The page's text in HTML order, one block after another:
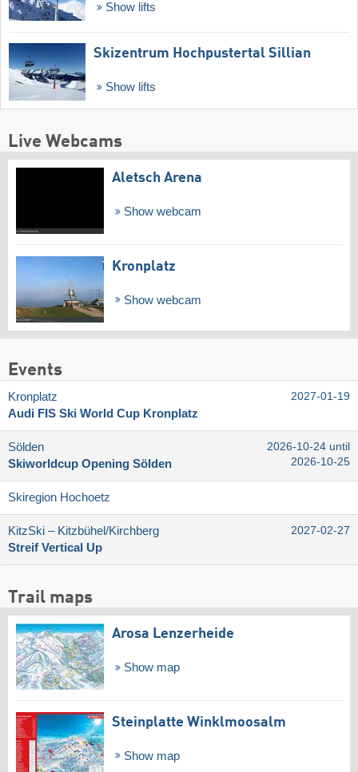
Show lifts
Skizentrum Hochpustertal Sillian
Show lifts
Live Webcams
Aletsch Arena
Show webcam
Kronplatz
Show webcam
Events
Kronplatz
Audi FIS Ski World Cup Kronplatz
2027-01-19
Sölden
Skiworldcup Opening Sölden
2026-10-24 until
2026-10-25
Skiregion Hochoetz
KitzSki – Kitzbühel/​Kirchberg
Streif Vertical Up
2027-02-27
Trail maps
Arosa Lenzerheide
Show map
Steinplatte Winklmoosalm
Show map